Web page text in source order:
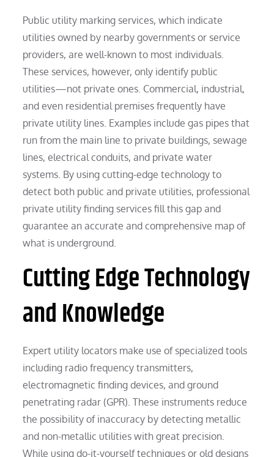
Public utility marking services, which indicate
utilities owned by nearby governments or service
providers, are well-known to most individuals.
These services, however, only identify public
utilities—not private ones. Commercial, industrial,
and even residential premises frequently have
private utility lines. Examples include gas pipes that
run from the main line to private buildings, sewage
lines, electrical conduits, and private water
systems. By using cutting-edge technology to
detect both public and private utilities, professional
private utility finding services fill this gap and
guarantee an accurate and comprehensive map of
what is underground.
Cutting Edge Technology
and Knowledge
Expert utility locators make use of specialized tools
including radio frequency transmitters,
electromagnetic finding devices, and ground
penetrating radar (GPR). These instruments reduce
the possibility of inaccuracy by detecting metallic
and non-metallic utilities with great precision.
While using do-it-yourself techniques or old designs